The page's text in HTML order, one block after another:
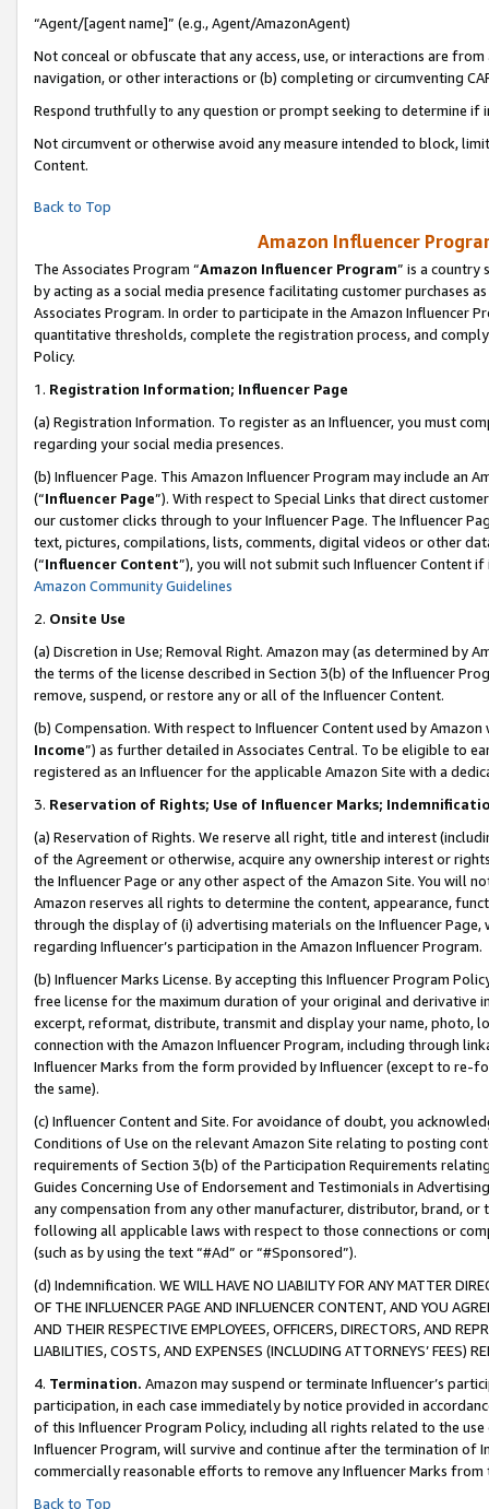
“Agent/[agent name]” (e.g., Agent/AmazonAgent)
Not conceal or obfuscate that any access, use, or interactions are
navigation, or other interactions or (b) completing or circumventing
Respond truthfully to any question or prompt seeking to determine if
Not circumvent or otherwise avoid any measure intended to block,
Content.
Back to Top
Amazon Influencer
The Associates Program “Amazon Influencer Program” is a country
by acting as a social media presence facilitating customer purchases
Associates Program. In order to participate in the Amazon Influencer
quantitative thresholds, complete the registration process, and
Policy.
1. Registration Information; Influencer Page
(a) Registration Information. To register as an Influencer, you must
regarding your social media presences.
(b) Influencer Page. This Amazon Influencer Program may include an
(“Influencer Page”). With respect to Special Links that direct
our customer clicks through to your Influencer Page. The Influencer
text, pictures, compilations, lists, comments, digital videos or other
(“Influencer Content”), you will not submit such Influencer Content
Amazon Community Guidelines
2. Onsite Use
(a) Discretion in Use; Removal Right. Amazon may (as determined by
the terms of the license described in Section 3(b) of the Influencer
remove, suspend, or restore any or all of the Influencer Content.
(b) Compensation. With respect to Influencer Content used by
Income”) as further detailed in Associates Central. To be eligible to
registered as an Influencer for the applicable Amazon Site with a
3. Reservation of Rights; Use of Influencer Marks;
(a) Reservation of Rights. We reserve all right, title and interest
of the Agreement or otherwise, acquire any ownership interest or
the Influencer Page or any other aspect of the Amazon Site. You will
Amazon reserves all rights to determine the content, appearance,
through the display of (i) advertising materials on the Influencer
regarding Influencer’s participation in the Amazon Influencer Program.
(b) Influencer Marks License. By accepting this Influencer Program
free license for the maximum duration of your original and derivative
excerpt, reformat, distribute, transmit and display your name, photo,
connection with the Amazon Influencer Program, including through
Influencer Marks from the form provided by Influencer (except to re-
the same).
(c) Influencer Content and Site. For avoidance of doubt, you
Conditions of Use on the relevant Amazon Site relating to posting
requirements of Section 3(b) of the Participation Requirements
Guides Concerning Use of Endorsement and Testimonials in
any compensation from any other manufacturer, distributor, brand,
following all applicable laws with respect to those connections or
(such as by using the text “#Ad” or “#Sponsored”).
(d) Indemnification. WE WILL HAVE NO LIABILITY FOR ANY MATTER
OF THE INFLUENCER PAGE AND INFLUENCER CONTENT, AND YOU
AND THEIR RESPECTIVE EMPLOYEES, OFFICERS, DIRECTORS, AND
LIABILITIES, COSTS, AND EXPENSES (INCLUDING ATTORNEYS’ FEES)
4. Termination. Amazon may suspend or terminate Influencer’s
participation, in each case immediately by notice provided in
of this Influencer Program Policy, including all rights related to the
Influencer Program, will survive and continue after the termination of
commercially reasonable efforts to remove any Influencer Marks
Back to Top